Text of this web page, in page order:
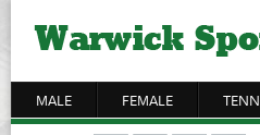
MALE FEMALE